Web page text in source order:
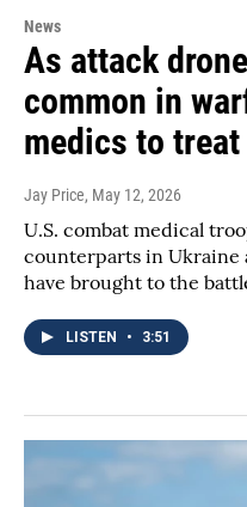
News
As attack
common in
medics to
Jay Price, May 12, 2026
U.S. combat medical
counterparts in Ukraine
have brought to the
LISTEN • 3:51